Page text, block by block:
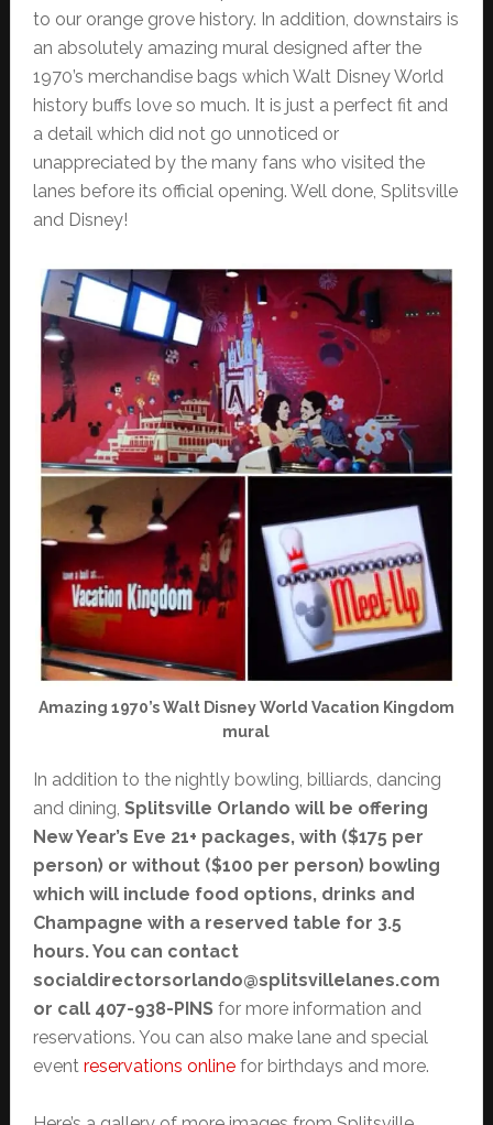
to our orange grove history. In addition, downstairs is
an absolutely amazing mural designed after the
1970’s merchandise bags which Walt Disney World
history buffs love so much. It is just a perfect fit and
a detail which did not go unnoticed or
unappreciated by the many fans who visited the
lanes before its official opening. Well done, Splitsville
and Disney!
Amazing 1970’s Walt Disney World Vacation Kingdom
mural
In addition to the nightly bowling, billiards, dancing
and dining, Splitsville Orlando will be offering
New Year’s Eve 21+ packages, with ($175 per
person) or without ($100 per person) bowling
which will include food options, drinks and
Champagne with a reserved table for 3.5
hours. You can contact
socialdirectorsorlando@splitsvillelanes.com
or call 407-938-PINSfor more information and
reservations. You can also make lane and special
event reservations onlinefor birthdays and more.